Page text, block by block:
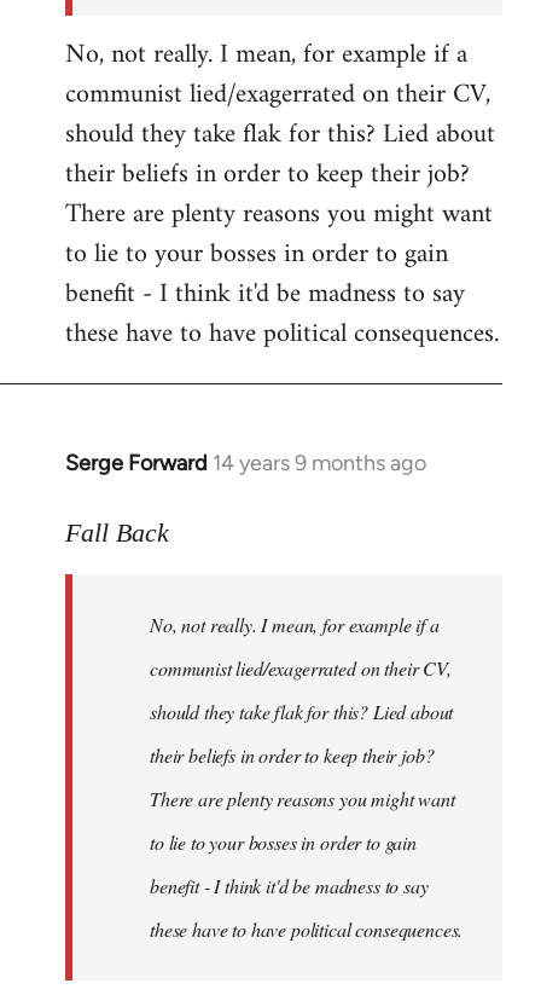
No, not really. I mean, for example if a
communist lied/exagerrated on their CV,
should they take flak for this? Lied about
their beliefs in order to keep their job?
There are plenty reasons you might want
to lie to your bosses in order to gain
benefit - I think it'd be madness to say
these have to have political consequences.
Serge Forward 14 years 9 months ago
In
to
libcom.org
Fall Back
No, not really. I mean, for example if a
communist lied/exagerrated on their CV,
should they take flak for this? Lied about
their beliefs in order to keep their job?
There are plenty reasons you might want
to lie to your bosses in order to gain
benefit - I think it'd be madness to say
these have to have political consequences.